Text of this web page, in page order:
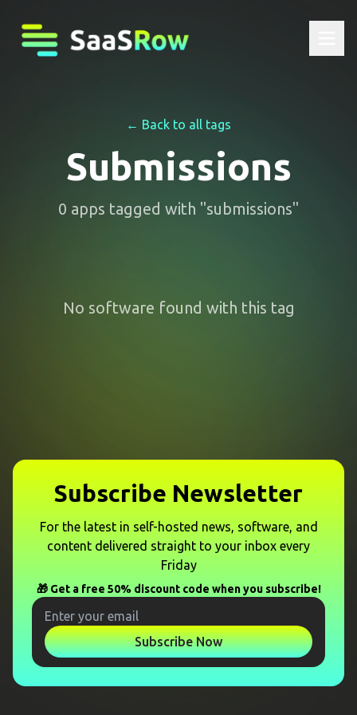
← Back to all tags
Submissions
0 apps tagged with "submissions"
No software found with this tag
Subscribe Newsletter
For the latest in self-hosted news, software, and
content delivered straight to your inbox every
Friday
🎁 Get a free 50% discount code when you subscribe!
Subscribe Now